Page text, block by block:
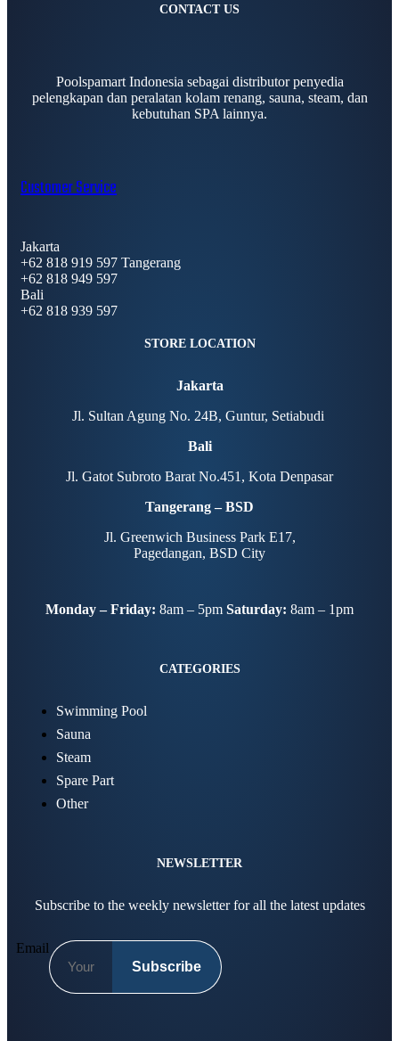
CONTACT US
Poolspamart Indonesia sebagai distributor penyedia
pelengkapan dan peralatan kolam renang, sauna, steam, dan
kebutuhan SPA lainnya.
Customer Service
Jakarta
+62 818 919 597 Tangerang
+62 818 949 597
Bali
+62 818 939 597
STORE LOCATION
Jakarta
Jl. Sultan Agung No. 24B, Guntur, Setiabudi
Bali
Jl. Gatot Subroto Barat No.451, Kota Denpasar
Tangerang – BSD
Jl. Greenwich Business Park E17,
Pagedangan, BSD City
Monday – Friday: 8am – 5pm Saturday: 8am – 1pm
CATEGORIES
Swimming Pool
Sauna
Steam
Spare Part
Other
NEWSLETTER
Subscribe to the weekly newsletter for all the latest updates
Email
Subscribe